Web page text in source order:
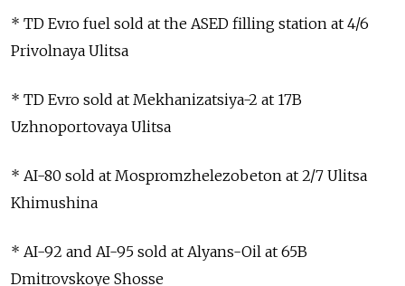
* TD Evro fuel sold at the ASED filling station at 4/6
Privolnaya Ulitsa
* TD Evro sold at Mekhanizatsiya-2 at 17B
Uzhnoportovaya Ulitsa
* AI-80 sold at Mospromzhelezobeton at 2/7 Ulitsa
Khimushina
* AI-92 and AI-95 sold at Alyans-Oil at 65B
Dmitrovskoye Shosse